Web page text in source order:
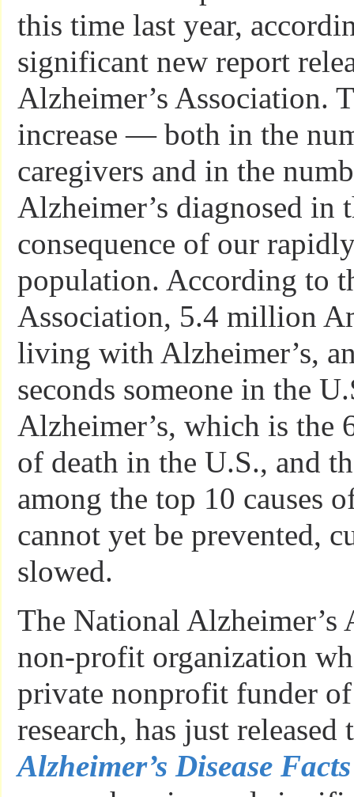
this time last year,
significant new report
Alzheimer’s Association.
increase — both in the
caregivers and in the
Alzheimer’s diagnosed
consequence of our
population. According to
Association, 5.4 million
living with Alzheimer’s,
seconds someone in the
Alzheimer’s, which is the
of death in the U.S., and
among the top 10 causes
cannot yet be prevented,
slowed.
The National Alzheimer’s
non-profit organization
private nonprofit funder of
research, has just
Alzheimer’s Disease